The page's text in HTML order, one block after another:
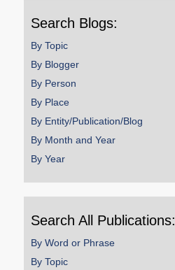
Search Blogs:
By Topic
By Blogger
By Person
By Place
By Entity/Publication/Blog
By Month and Year
By Year
Search All Publications:
By Word or Phrase
By Topic